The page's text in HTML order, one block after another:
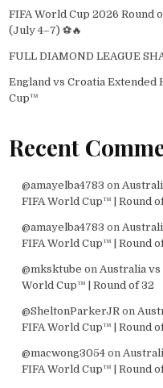
FIFA World Cup 2026 Round
(July 4–7) ⚽🔥
FULL DIAMOND LEAGUE
England vs Croatia Extended
Cup™
Recent
@amayelba4783 on
FIFA World Cup™ | Round
@amayelba4783 on
FIFA World Cup™ | Round
@mksktube on Australia vs
World Cup™ | Round of 32
@SheltonParkerJR on
FIFA World Cup™ | Round
@macwong3054on
FIFA World Cup™ | Round